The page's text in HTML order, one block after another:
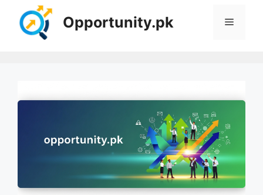
content
Opportunity.pk Menu